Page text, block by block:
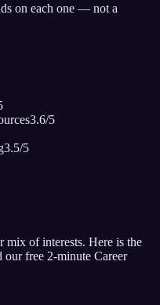
on each one — not a
3.6/5
3.5/5
mix of interests. Here is the
free 2-minute Career